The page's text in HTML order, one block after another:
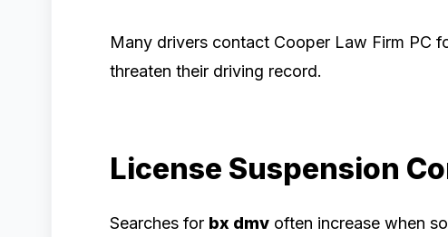
Many drivers contact Cooper Law Firm PC
threaten their driving record.
License Suspension
Searches for bx dmv often increase when